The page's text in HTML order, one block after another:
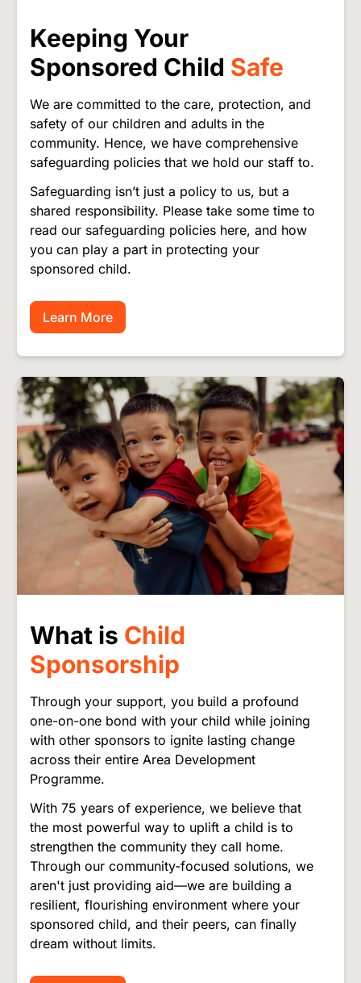
Keeping Your
Sponsored Child Safe
We are committed to the care, protection, and
safety of our children and adults in the
community. Hence, we have comprehensive
safeguarding policies that we hold our staff to.
Safeguarding isn’t just a policy to us, but a
shared responsibility. Please take some time to
read our safeguarding policies here, and how
you can play a part in protecting your
sponsored child.
Learn More
Image
What is Child
Sponsorship
Through your support, you build a profound
one-on-one bond with your child while joining
with other sponsors to ignite lasting change
across their entire Area Development
Programme.
With 75 years of experience, we believe that
the most powerful way to uplift a child is to
strengthen the community they call home.
Through our community-focused solutions, we
aren't just providing aid—we are building a
resilient, flourishing environment where your
sponsored child, and their peers, can finally
dream without limits.